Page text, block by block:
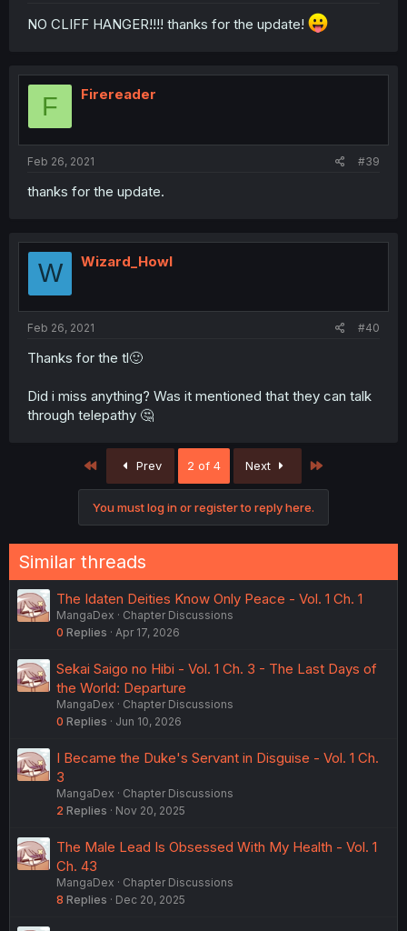
NO CLIFF HANGER!!!! thanks for the update!
F Firereader
Feb 26, 2021 #39
thanks for the update.
W Wizard_Howl
Feb 26, 2021 #40
Thanks for the tl🙂
Did i miss anything? Was it mentioned that they can talk
through telepathy 🤔
First Prev 2 of 4 Next
You must log in or register to reply here.
Similar threads
The Idaten Deities Know Only Peace - Vol. 1 Ch. 1
MangaDex
Chapter Discussions
0 Replies Apr 17, 2026
Sekai Saigo no Hibi - Vol. 1 Ch. 3 - The Last Days of
the World: Departure
MangaDex
Chapter Discussions
0 Replies Jun 10, 2026
I Became the Duke's Servant in Disguise - Vol. 1 Ch.
3
MangaDex
Chapter Discussions
2 Replies Nov 20, 2025
The Male Lead Is Obsessed With My Health - Vol. 1
Ch. 43
MangaDex
Chapter Discussions
8 Replies Dec 20, 2025